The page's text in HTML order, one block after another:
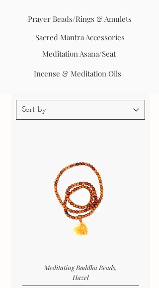
Prayer Beads/Rings & Amulets
Sacred Mantra Accessories
Meditation Asana/Seat
Incense & Meditation Oils
Meditating Buddha Beads,
Hazel